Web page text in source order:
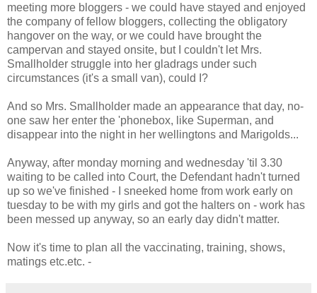
meeting more bloggers - we could have stayed and enjoyed
the company of fellow bloggers, collecting the obligatory
hangover on the way, or we could have brought the
campervan and stayed onsite, but I couldn't let Mrs.
Smallholder struggle into her gladrags under such
circumstances (it's a small van), could I?
And so Mrs. Smallholder made an appearance that day, no-
one saw her enter the 'phonebox, like Superman, and
disappear into the night in her wellingtons and Marigolds...
Anyway, after monday morning and wednesday 'til 3.30
waiting to be called into Court, the Defendant hadn't turned
up so we've finished - I sneeked home from work early on
tuesday to be with my girls and got the halters on - work has
been messed up anyway, so an early day didn't matter.
Now it's time to plan all the vaccinating, training, shows,
matings etc.etc. -